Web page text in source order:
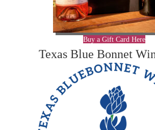
Buy a Gift Card Here
Texas Blue Bonnet